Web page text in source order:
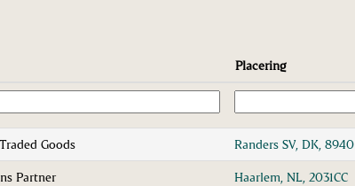
Placering
Goods Randers SV, DK, 8940
Partner Haarlem, NL, 2031CC